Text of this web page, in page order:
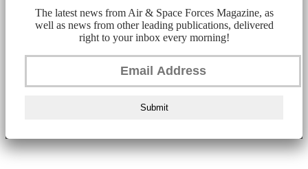
The latest news from Air & Space Forces Magazine, as
well as news from other leading publications, delivered
right to your inbox every morning!
Submit